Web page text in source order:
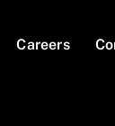
Careers